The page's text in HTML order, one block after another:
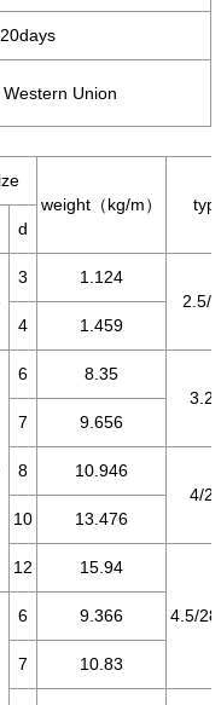
Union
weight（kg/m）
d
3
1.124
2.5/
4 1.459
6
8.35
7 9.656
8
10.946
4/
10 13.476
12 15.94
4.5/
6 9.366
7 10.83